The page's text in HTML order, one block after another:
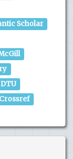
Scholar
DTU
Crossref